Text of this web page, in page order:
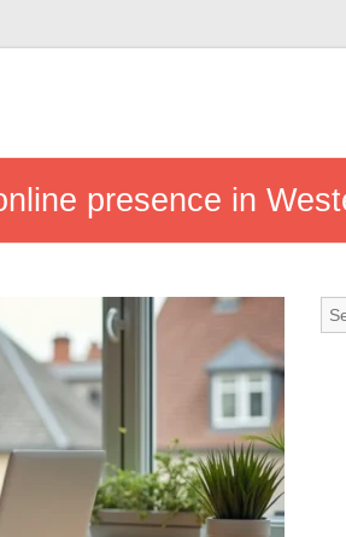
presence in